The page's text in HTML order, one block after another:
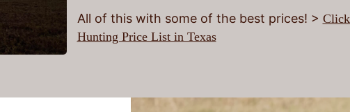
All of this with some of the best prices! >
Hunting Price List in Texas